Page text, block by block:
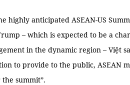
highly anticipated ASEAN-US
– which is expected to be a
in the dynamic region – Việt
to provide to the public, ASEAN
summit”.